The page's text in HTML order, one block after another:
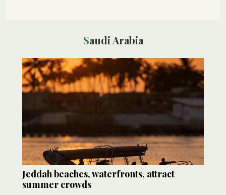
Saudi Arabia
Jeddah beaches, waterfronts, attract
summer crowds